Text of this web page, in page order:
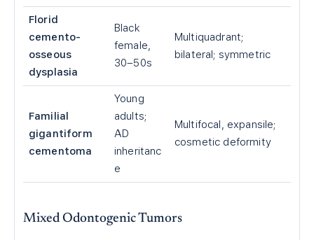
Florid
cemento-
osseous
dysplasia
Black
female,
30–50s
Multiquadrant;
bilateral; symmetric
Familial
gigantiform
cementoma
Young
adults;
AD
inheritanc
e
Multifocal, expansile;
cosmetic deformity
Mixed Odontogenic Tumors